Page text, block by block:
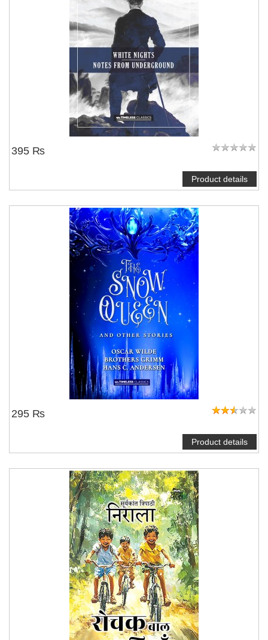
395 ₨
Product details
295 ₨
Product details